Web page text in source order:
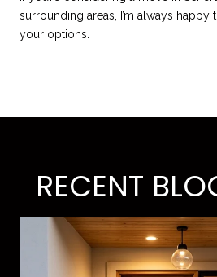
surrounding areas, I’m always
your options.
RECENT